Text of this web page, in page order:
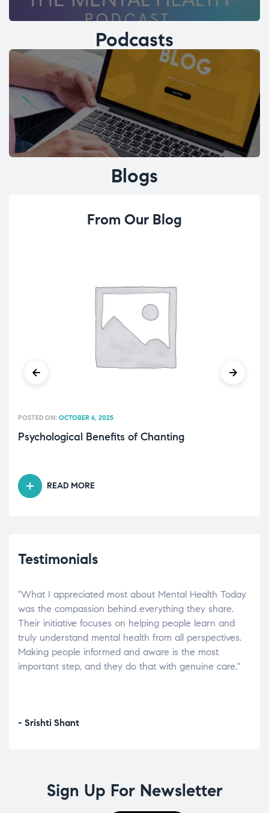
Podcasts
Blogs
From Our Blog
Psychological Benefits of Chanting
POSTED ON: OCTOBER 6, 2025
READ MORE
Testimonials
"What I appreciated most about Mental Health Today
was the compassion behind everything they share.
Their initiative focuses on helping people learn and
truly understand mental health from all perspectives.
Making people informed and aware is the most
important step, and they do that with genuine care."
- Srishti Shant
Sign Up For Newsletter